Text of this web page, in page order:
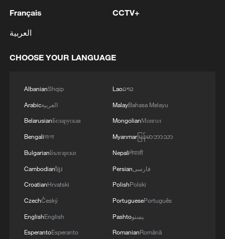
4
Français
العربية
CCTV+
CHOOSE YOUR LANGUAGE
AlbanianShqip
Arabicالعربية
BelarusianБеларуская
Bengaliবাংলা
BulgarianБългарски
Cambodianខ្មែរ
CroatianHrvatski
CzechČeský
EnglishEnglish
EsperantoEsperanto
Laoລາວ
MalayBahasa Melayu
MongolianМонгол
Myanmarမြန်မာဘာသာ
Nepaliनेपाली
Persianفارسی
PolishPolski
PortuguesePortuguês
Pashtoپښتو
RomanianRomână